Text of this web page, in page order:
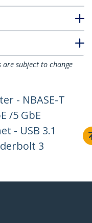
subject to change
- NBASE-T
/5 GbE
- USB 3.1
3